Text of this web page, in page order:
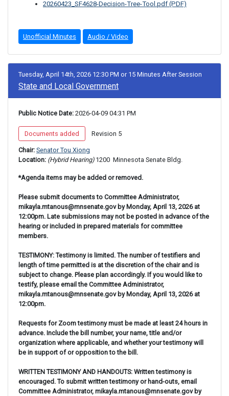
20260423_SF4628-Decision-Tree-Tool.pdf (PDF)
Unofficial Minutes Audio / Video
Tuesday, April 14th, 2026 12:30 PM or 15 Minutes After Session
State and Local Government
Public Notice Date: 2026-04-09 04:31 PM
Documents added Revision 5
Chair: Senator Tou Xiong
Location: (Hybrid Hearing) 1200 Minnesota Senate Bldg.
*Agenda items may be added or removed.
Please submit documents to Committee Administrator,
mikayla.mtanous@mnsenate.gov by Monday, April 13, 2026 at
12:00pm. Late submissions may not be posted in advance of the
hearing or included in prepared materials for committee
members.
TESTIMONY: Testimony is limited. The number of testifiers and
length of time permitted is at the discretion of the chair and is
subject to change. Please plan accordingly. If you would like to
testify, please email the Committee Administrator,
mikayla.mtanous@mnsenate.gov by Monday, April 13, 2026 at
12:00pm.
Requests for Zoom testimony must be made at least 24 hours in
advance. Include the bill number, your name, title and/or
organization where applicable, and whether your testimony will
be in support of or opposition to the bill.
WRITTEN TESTIMONY AND HANDOUTS: Written testimony is
encouraged. To submit written testimony or hand-outs, email
Committee Administrator, mikayla.mtanous@mnsenate.gov by